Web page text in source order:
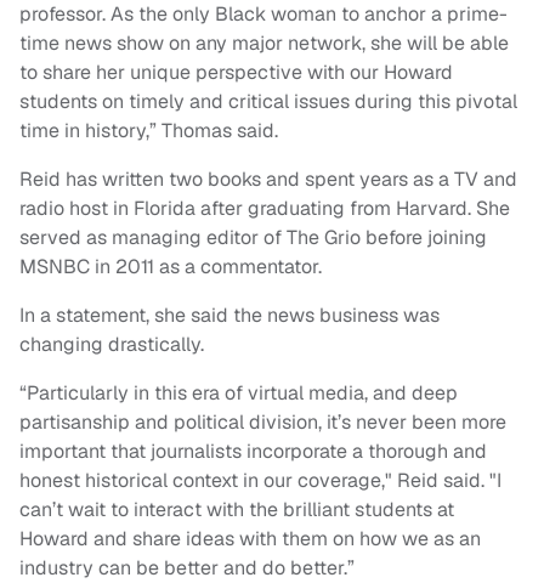
professor. As the only Black woman to anchor a prime-
time news show on any major network, she will be able
to share her unique perspective with our Howard
students on timely and critical issues during this pivotal
time in history,” Thomas said.
Reid has written two books and spent years as a TV and
radio host in Florida after graduating from Harvard. She
served as managing editor of The Grio before joining
MSNBC in 2011 as a commentator.
In a statement, she said the news business was
changing drastically.
“Particularly in this era of virtual media, and deep
partisanship and political division, it’s never been more
important that journalists incorporate a thorough and
honest historical context in our coverage," Reid said. "I
can’t wait to interact with the brilliant students at
Howard and share ideas with them on how we as an
industry can be better and do better.”